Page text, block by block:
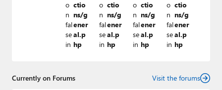
o
n
fal
se
in
ctio
ns/g
ener
al.p
hp
o
n
fal
se
in
ctio
ns/g
ener
al.p
hp
o
n
fal
se
in
ctio
ns/g
ener
al.p
hp
o
n
fal
se
in
ctio
ns/g
ener
al.p
hp
Currently on Forums Visit the forums